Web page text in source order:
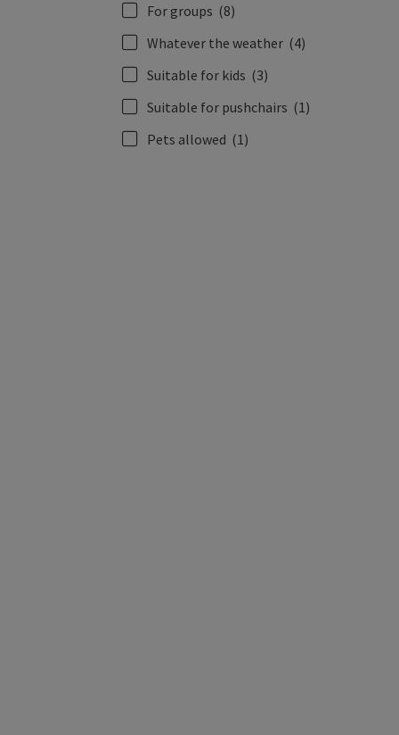
For groups (8)
Whatever the weather (4)
Suitable for kids (3)
Suitable for pushchairs (1)
Pets allowed (1)